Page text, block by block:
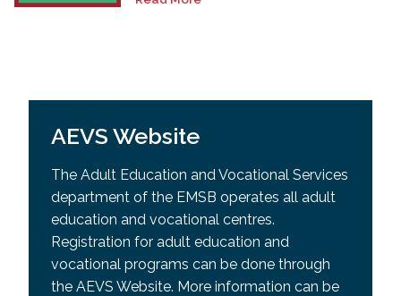
AEVS Website
The Adult Education and Vocational Services
department of the EMSB operates all adult
education and vocational centres.
Registration for adult education and
vocational programs can be done through
the AEVS Website. More information can be